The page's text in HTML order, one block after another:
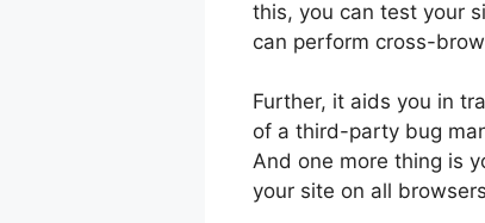
this, you can test your
can perform cross-
Further, it aids you in
of a third-party bug
And one more thing is
your site on all